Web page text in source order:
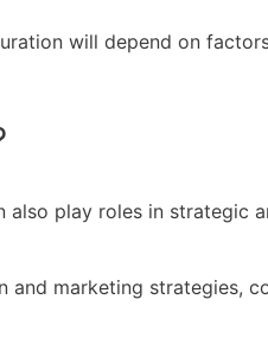
will depend on
play roles in strategic
marketing strategies,